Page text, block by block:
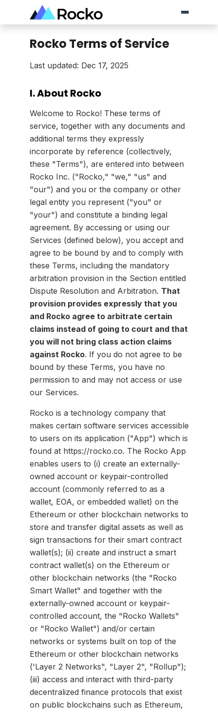
Rocko Terms of Service
Last updated: Dec 17, 2025
I. About Rocko
Welcome to Rocko! These terms of
service, together with any documents and
additional terms they expressly
incorporate by reference (collectively,
these "Terms"), are entered into between
Rocko Inc. ("Rocko," "we," "us" and
"our") and you or the company or other
legal entity you represent ("you" or
"your") and constitute a binding legal
agreement. By accessing or using our
Services (defined below), you accept and
agree to be bound by and to comply with
these Terms, including the mandatory
arbitration provision in the Section entitled
Dispute Resolution and Arbitration. That
provision provides expressly that you
and Rocko agree to arbitrate certain
claims instead of going to court and that
you will not bring class action claims
against Rocko. If you do not agree to be
bound by these Terms, you have no
permission to and may not access or use
our Services.
Rocko is a technology company that
makes certain software services accessible
to users on its application ("App") which is
found at https://rocko.co. The Rocko App
enables users to (i) create an externally-
owned account or keypair-controlled
account (commonly referred to as a
wallet, EOA, or embedded wallet) on the
Ethereum or other blockchain networks to
store and transfer digital assets as well as
sign transactions for their smart contract
wallet(s); (ii) create and instruct a smart
contract wallet(s) on the Ethereum or
other blockchain networks (the "Rocko
Smart Wallet" and together with the
externally-owned account or keypair-
controlled account, the "Rocko Wallets"
or "Rocko Wallet") and/or certain
networks or systems built on top of the
Ethereum or other blockchain networks
('Layer 2 Networks", "Layer 2", "Rollup");
(iii) access and interact with third-party
decentralized finance protocols that exist
on public blockchains such as Ethereum,